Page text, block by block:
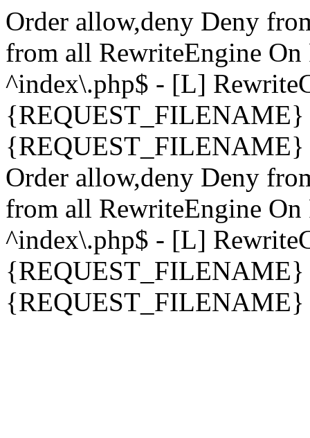
Order allow,deny Deny
from all RewriteEngine
^index\.php$ - [L]
{REQUEST_FILENAME}
Order allow,deny Deny
from all RewriteEngine
^index\.php$ - [L]
{REQUEST_FILENAME}